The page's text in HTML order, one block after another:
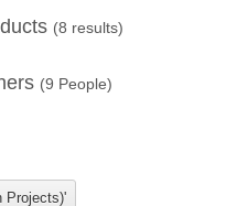
(8 results)
(9 People)